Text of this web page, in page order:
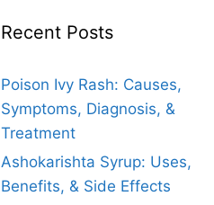
Recent Posts
Poison Ivy Rash: Causes,
Symptoms, Diagnosis, &
Treatment
Ashokarishta Syrup: Uses,
Benefits, & Side Effects